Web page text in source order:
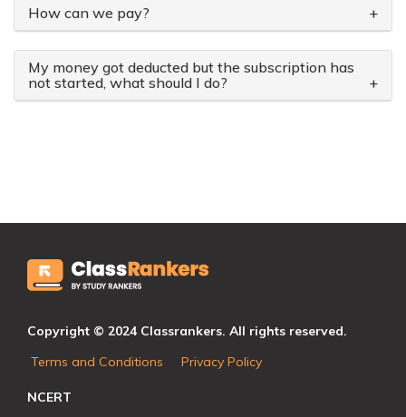
How can we pay? +
My money got deducted but the subscription has
not started, what should I do?
+
Copyright © 2024 Classrankers. All rights reserved.
Terms and Conditions
Privacy Policy
NCERT